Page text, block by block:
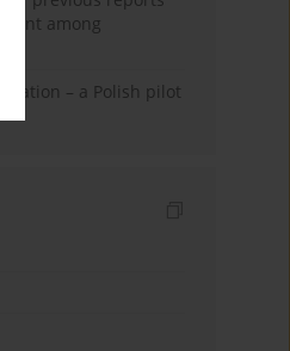
among
– a Polish pilot